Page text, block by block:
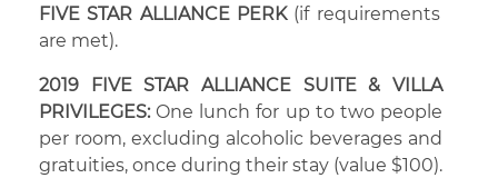
FIVE STAR ALLIANCE PERK(if requirements
are met).
2019 FIVE STAR ALLIANCE SUITE & VILLA
PRIVILEGES:One lunch for up to two people
per room, excluding alcoholic beverages and
gratuities, once during their stay (value $100).